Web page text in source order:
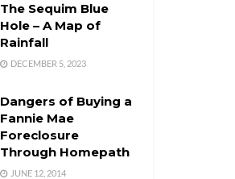
The Sequim Blue
Hole – A Map of
Rainfall
DECEMBER 5, 2023
Dangers of Buying a
Fannie Mae
Foreclosure
Through Homepath
JUNE 12, 2014